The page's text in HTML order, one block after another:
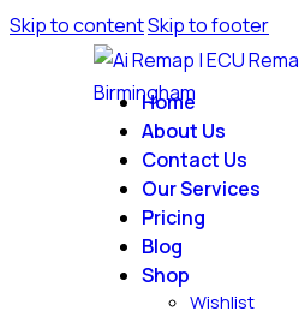
Skip to contentSkip to footer
Home
About Us
Contact Us
Our Services
Pricing
Blog
Shop
Wishlist